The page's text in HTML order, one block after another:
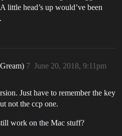
little head’s up would’ve been
June 20, 2018, 9:11pm
7
Just have to remember the key
not the ccp one.
work on the Mac stuff?